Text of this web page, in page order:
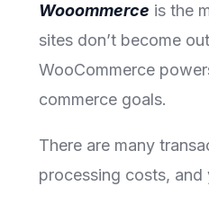
Wooommerce is the
sites don’t become
WooCommerce
commerce goals.
There are many
processing costs,